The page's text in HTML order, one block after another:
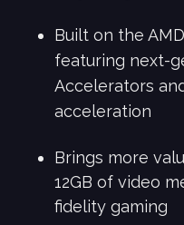
Built on the
featuring next-
Accelerators
acceleration
Brings more
12GB of video
fidelity gaming